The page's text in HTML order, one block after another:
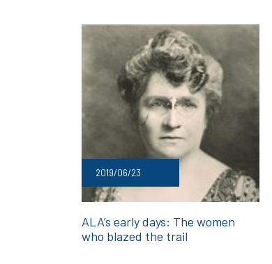
2019/06/23
ALA’s early days: The women
who blazed the trail